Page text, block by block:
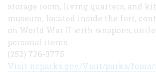
storage room, living quarters, and
museum, located inside the fort,
on World War II with weapons,
personal items.
(252) 726-3775
Visit ncparks.gov/Visit/parks/foma/